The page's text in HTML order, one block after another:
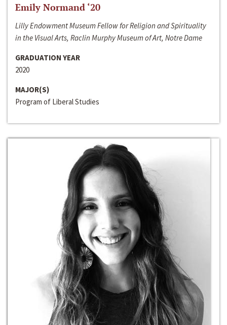
Emily Normand ‘20
Lilly Endowment Museum Fellow for Religion and Spirituality
in the Visual Arts, Raclin Murphy Museum of Art, Notre Dame
GRADUATION YEAR
2020
MAJOR(S)
Program of Liberal Studies